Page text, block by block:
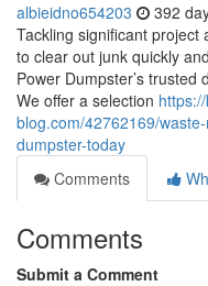
albieidno654203 392
Tackling significant
to clear out junk quickly
Power Dumpster’s trusted
We offer a selection
blog.com/42762169/
dumpster-today
Comments
Comments
Submit a Comment